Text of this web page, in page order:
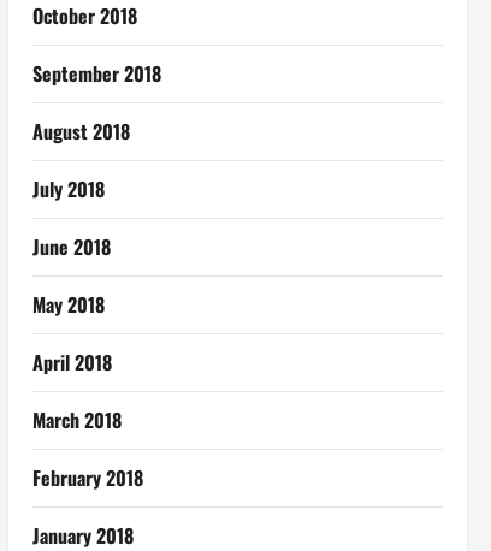
October 2018
September 2018
August 2018
July 2018
June 2018
May 2018
April 2018
March 2018
February 2018
January 2018